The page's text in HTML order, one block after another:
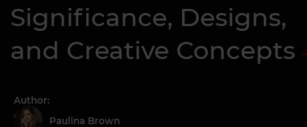
Significance, Designs,
and Creative Concepts
Author:
Paulina Brown